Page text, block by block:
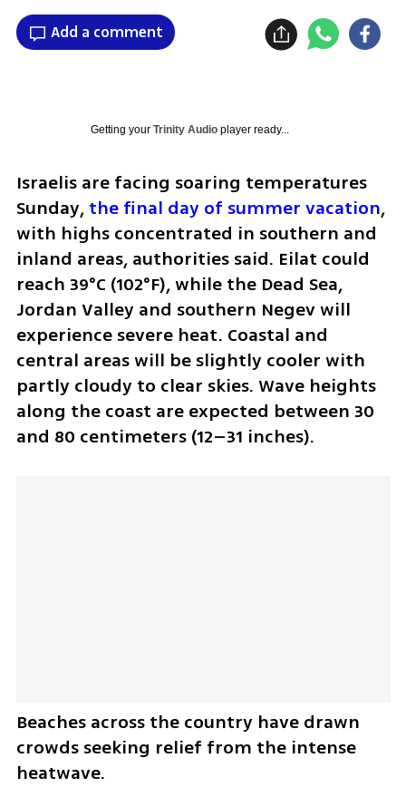
Add a comment
Getting your Trinity Audioplayer ready...
Israelis are facing soaring temperatures
Sunday, the final day of summer vacation,
with highs concentrated in southern and
inland areas, authorities said. Eilat could
reach 39°C (102°F), while the Dead Sea,
Jordan Valley and southern Negev will
experience severe heat. Coastal and
central areas will be slightly cooler with
partly cloudy to clear skies. Wave heights
along the coast are expected between 30
and 80 centimeters (12–31 inches).
Beaches across the country have drawn
crowds seeking relief from the intense
heatwave.